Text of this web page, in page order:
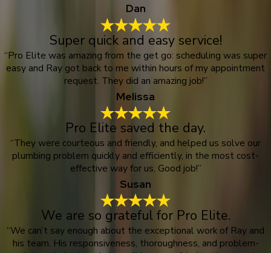
Dan
Super quick and easy service!
“Pro Elite was amazing from the get go: scheduling was super
easy and Ray got back to me within hours of my appointment
request. They did an amazing job!”
Melissa
Pro Elite saved the day.
“They were courteous and friendly, and helped us solve our
plumbing problem quickly and efficiently, in the most cost-
effective way for us. Good job!”
Susan
We are so grateful for Pro Elite.
“We can’t say enough about the exceptional work of Ray and
his team. His responsiveness, thoroughness, and problem-